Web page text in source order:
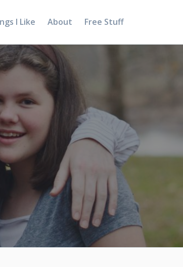
I Like About Free Stuff